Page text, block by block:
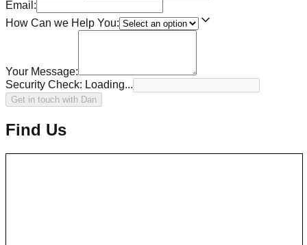
Email:
How Can we Help You:
Your Message:
Security Check: Loading...
Get in touch with Dan
Find Us